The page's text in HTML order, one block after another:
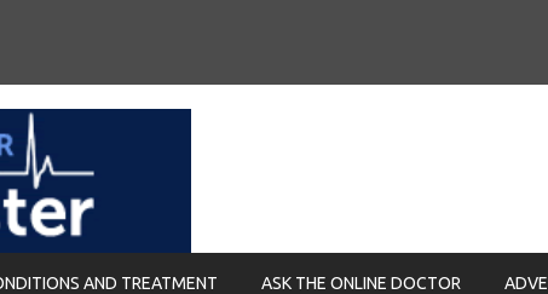
AND TREATMENT ASK THE ONLINE DOCTOR